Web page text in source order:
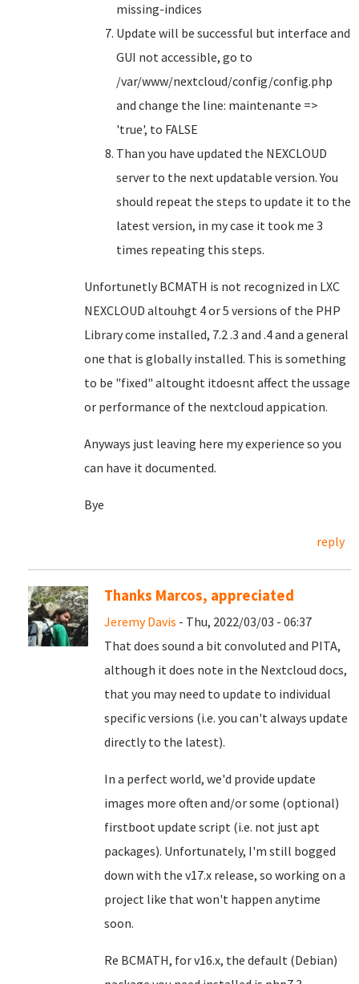
missing-indices
Update will be successful but interface and
GUI not accessible, go to
/var/www/nextcloud/config/config.php
and change the line: maintenante =>
'true', to FALSE
Than you have updated the NEXCLOUD
server to the next updatable version. You
should repeat the steps to update it to the
latest version, in my case it took me 3
times repeating this steps.
Unfortunetly BCMATH is not recognized in LXC
NEXCLOUD altouhgt 4 or 5 versions of the PHP
Library come installed, 7.2 .3 and .4 and a general
one that is globally installed. This is something
to be "fixed" altought itdoesnt affect the ussage
or performance of the nextcloud appication.
Anyways just leaving here my experience so you
can have it documented.
Bye
reply
Thanks Marcos, appreciated
Jeremy Davis - Thu, 2022/03/03 - 06:37
That does sound a bit convoluted and PITA,
although it does note in the Nextcloud docs,
that you may need to update to individual
specific versions (i.e. you can't always update
directly to the latest).
In a perfect world, we'd provide update
images more often and/or some (optional)
firstboot update script (i.e. not just apt
packages). Unfortunately, I'm still bogged
down with the v17.x release, so working on a
project like that won't happen anytime
soon.
Re BCMATH, for v16.x, the default (Debian)